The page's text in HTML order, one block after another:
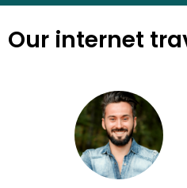
Our internet